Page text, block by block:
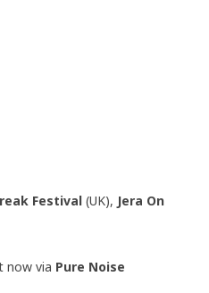
Festival (UK), Jera On
now via Pure Noise